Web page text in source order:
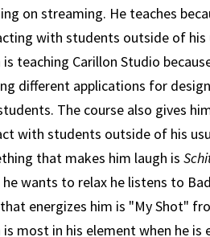
on streaming. He teaches
with students outside of his
is teaching Carillon Studio
different applications for
The course also gives
with students outside of his
that makes him laugh is
he wants to relax he listens to
energizes him is "My Shot"
is most in his element when he is